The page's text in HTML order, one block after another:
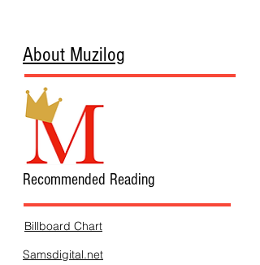
About Muzilog
Recommended Reading
Billboard Chart
Samsdigital.net